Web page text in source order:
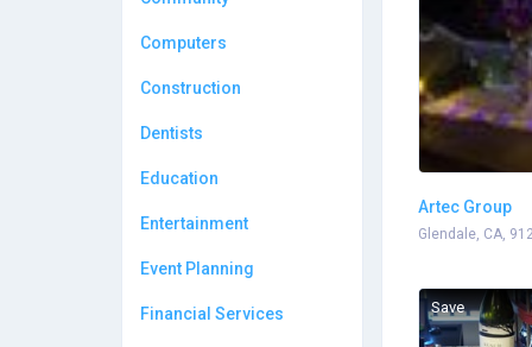
Computers
Construction
Dentists
Education
Entertainment
Event Planning
Financial Services
Artec Group
Glendale, CA,
Save